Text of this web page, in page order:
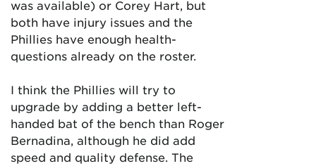
was available) or Corey Hart, but
both have injury issues and the
Phillies have enough health-
questions already on the roster.
I think the Phillies will try to
upgrade by adding a better left-
handed bat of the bench than Roger
Bernadina, although he did add
speed and quality defense. The